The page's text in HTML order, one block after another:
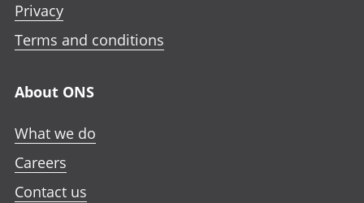
Privacy
Terms and conditions
About ONS
What we do
Careers
Contact us